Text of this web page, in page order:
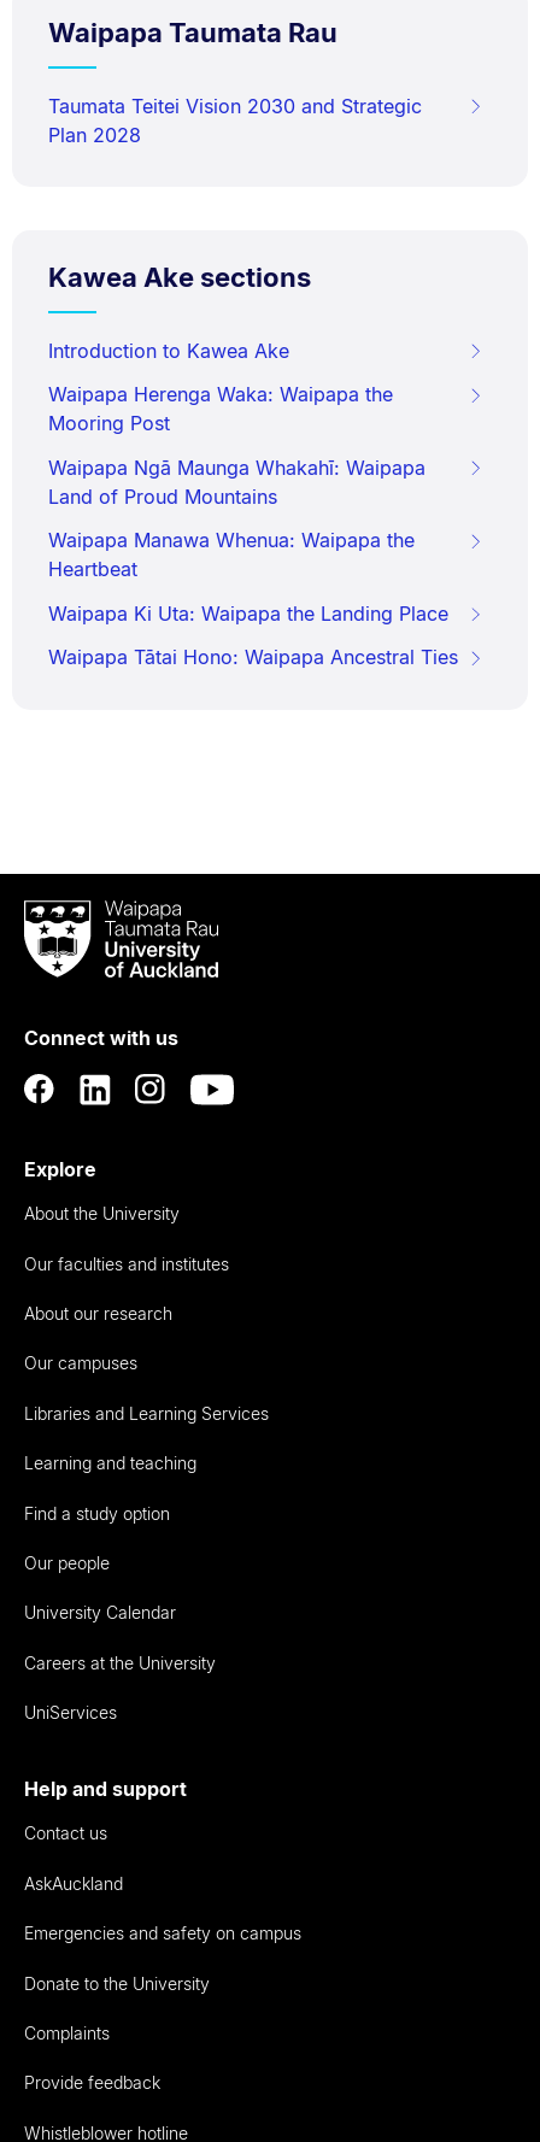
Waipapa Taumata Rau
Taumata Teitei Vision 2030 and Strategic
Plan 2028
Kawea Ake sections
Introduction to Kawea Ake
Waipapa Herenga Waka: Waipapa the
Mooring Post
Waipapa Ngā Maunga Whakahī: Waipapa
Land of Proud Mountains
Waipapa Manawa Whenua: Waipapa the
Heartbeat
Waipapa Ki Uta: Waipapa the Landing Place
Waipapa Tātai Hono: Waipapa Ancestral Ties
Waipapa
Taumata
RauUniversity
Auckland
Connect with us
Explore
About the University
Our faculties and institutes
About our research
Our campuses
Libraries and Learning Services
Learning and teaching
Find a study option
Our people
University Calendar
Careers at the University
UniServices
Help and support
Contact us
AskAuckland
Emergencies and safety on campus
Donate to the University
Complaints
Provide feedback
Whistleblower hotline